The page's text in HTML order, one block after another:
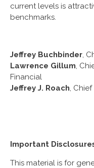
current levels is
benchmarks.
Jeffrey Buchbinder,
Lawrence Gillum,
Financial
Jeffrey J. Roach,
Important
This material is for